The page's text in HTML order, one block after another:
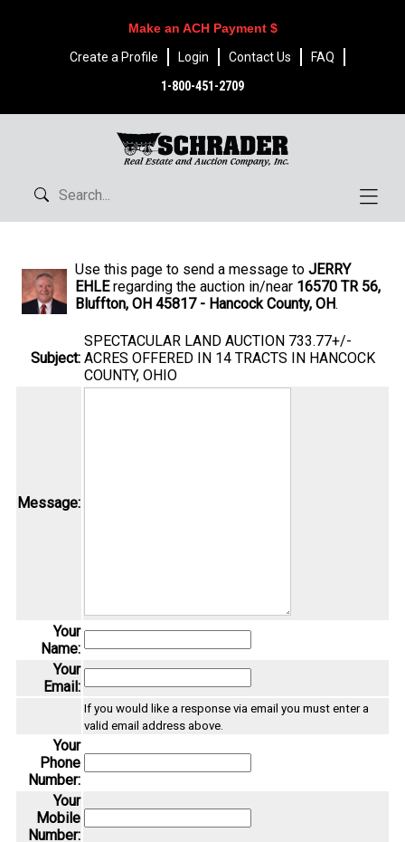
Make an ACH Payment $
Create a Profile
Login Contact Us
FAQ
1-800-451-2709
Use this page to send a message to JERRY
EHLEregarding the auction in/near 16570 TR 56,
Bluffton, OH 45817 - Hancock County, OH.
Subject:
SPECTACULAR LAND AUCTION 733.77+/-
ACRES OFFERED IN 14 TRACTS IN HANCOCK
COUNTY, OHIO
Message:
Your
Name:
Your
Email:
If you would like a response via email you must enter a
valid email address above.
Your
Phone
Number:
Your
Mobile
Number: